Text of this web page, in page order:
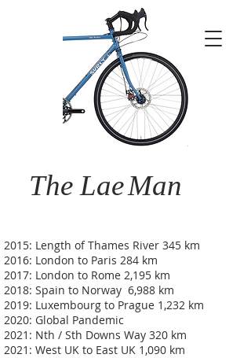
The LaeMan
2015: Length of Thames River 345 km
2016: London to Paris 284 km
2017: London to Rome 2,195 km
2018: Spain to Norway 6,988 km
2019: Luxembourg to Prague 1,232 km
2020: Global Pandemic
2021: Nth / Sth Downs Way 320 km
2021: West UK to East UK 1,090 km